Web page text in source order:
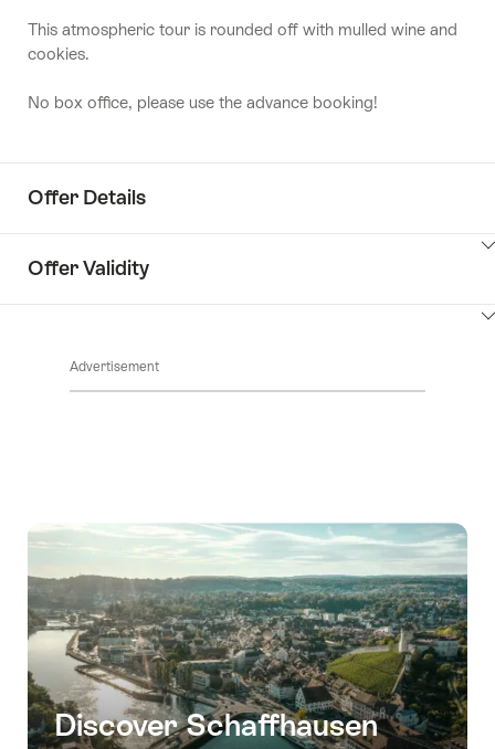
This atmospheric tour is rounded off with mulled wine and
cookies.
No box office, please use the advance booking!
Offer Details
ClickToViewContent
Offer Validity
Advertisement
Discover Schaffhausen